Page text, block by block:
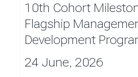
10th Cohort
Flagship
Development
24 June, 2026